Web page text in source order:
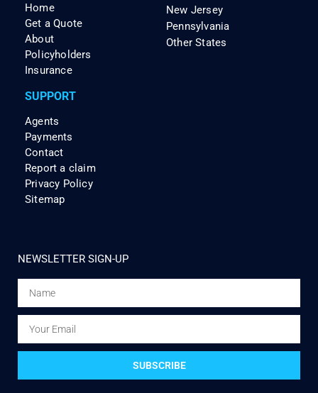
Home
Get a Quote
About
Policyholders
Insurance
New Jersey
Pennsylvania
Other States
SUPPORT
Agents
Payments
Contact
Report a claim
Privacy Policy
Sitemap
NEWSLETTER SIGN-UP
SUBSCRIBE